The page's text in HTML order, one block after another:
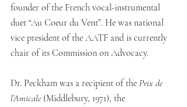
founder of the French vocal-instrumental
duet “Au Coeur du Vent”. He was national
vice president of the AATF and is currently
chair of its Commission on Advocacy.
Dr. Peckham was a recipient of the Prix de
l’Amicale (Middlebury, 1971), the